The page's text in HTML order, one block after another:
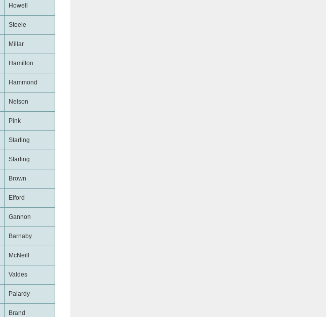
Howell
Steele
Millar
Hamilton
Hammond
Nelson
Pink
Starling
Starling
Brown
Elford
Gannon
Barnaby
McNeill
Valdes
Palardy
Brand